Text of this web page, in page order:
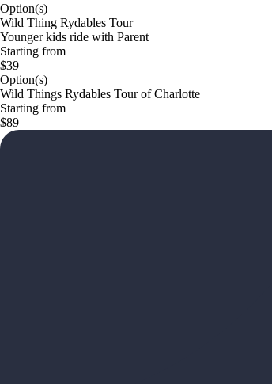
Option(s)
Wild Thing Rydables Tour
Younger kids ride with Parent
Starting from
$39
Option(s)
Wild Things Rydables Tour of Charlotte
Starting from
$89